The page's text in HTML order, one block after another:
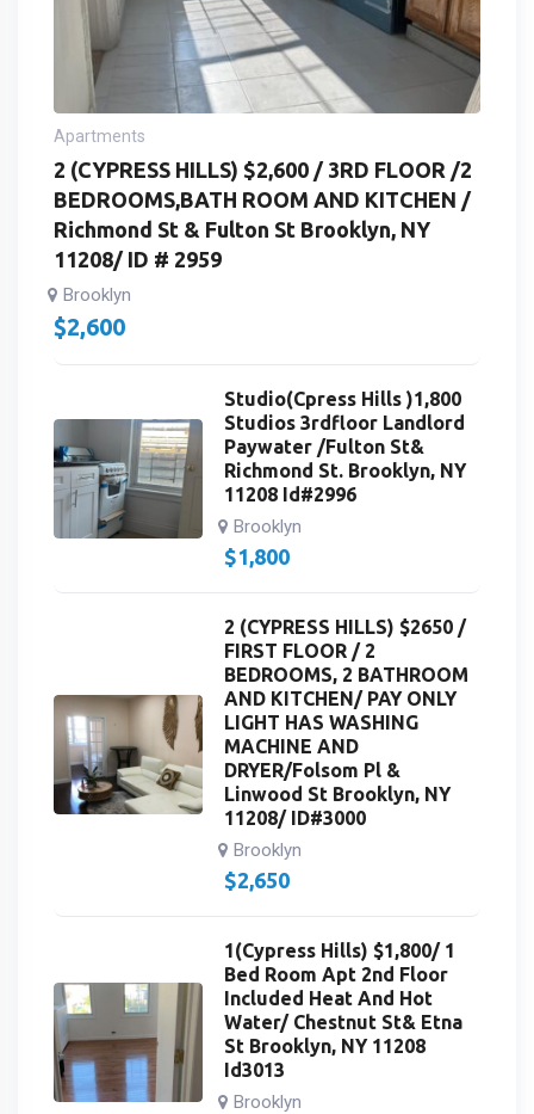
Apartments
2 (CYPRESS HILLS) $2,600 / 3RD FLOOR /2
BEDROOMS,BATH ROOM AND KITCHEN /
Richmond St & Fulton St Brooklyn, NY
11208/ ID # 2959
Brooklyn
$2,600
Studio(Cpress Hills )1,800
Studios 3rdfloor Landlord
Paywater /Fulton St&
Richmond St. Brooklyn, NY
11208 Id#2996
Brooklyn
$1,800
2 (CYPRESS HILLS) $2650 /
FIRST FLOOR / 2
BEDROOMS, 2 BATHROOM
AND KITCHEN/ PAY ONLY
LIGHT HAS WASHING
MACHINE AND
DRYER/Folsom Pl &
Linwood St Brooklyn, NY
11208/ ID#3000
Brooklyn
$2,650
1(Cypress Hills) $1,800/ 1
Bed Room Apt 2nd Floor
Included Heat And Hot
Water/ Chestnut St& Etna
St Brooklyn, NY 11208
Id3013
Brooklyn